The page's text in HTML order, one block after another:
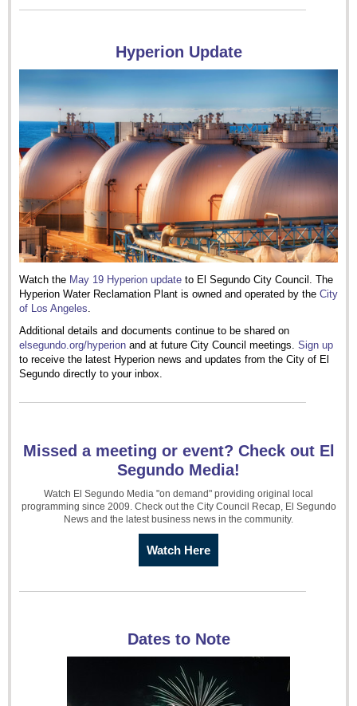
Hyperion Update
Watch the May 19 Hyperion update to El Segundo City Council. The
Hyperion Water Reclamation Plant is owned and operated by the City
of Los Angeles.
Additional details and documents continue to be shared on
elsegundo.org/hyperion and at future City Council meetings. Sign up
to receive the latest Hyperion news and updates from the City of El
Segundo directly to your inbox.
Missed a meeting or event? Check out El
Segundo Media!
Watch El Segundo Media "on demand" providing original local
programming since 2009. Check out the City Council Recap, El Segundo
News and the latest business news in the community.
Watch Here
Dates to Note